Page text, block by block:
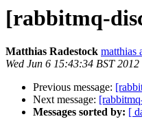
[rabbitmq-
Matthias Radestock matthias
Wed Jun 6 15:43:34 BST 2012
Previous message:
Next message:
Messages sorted by: [